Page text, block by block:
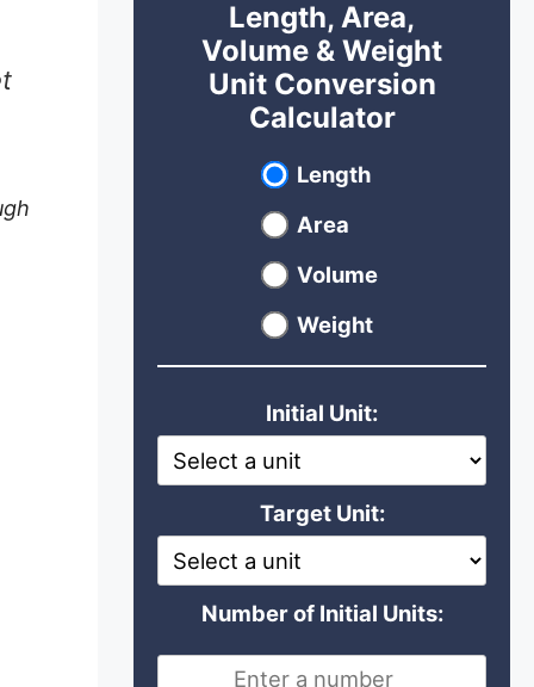
Length, Area,
Volume & Weight
Unit Conversion
Calculator
Select unit type
Length
Area
Volume
Weight
Initial Unit:
Target Unit:
Number of Initial Units: